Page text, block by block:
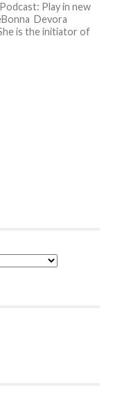
Play in new
Devora
is the initiator of